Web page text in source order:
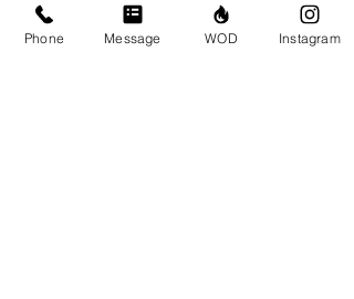
Comments
Phone Message WOD Instagram